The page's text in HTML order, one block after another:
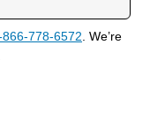
866-778-6572. We’re